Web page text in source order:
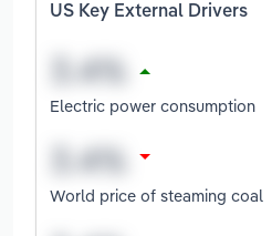
US Key External Drivers
Electric power consumption
World price of steaming coal